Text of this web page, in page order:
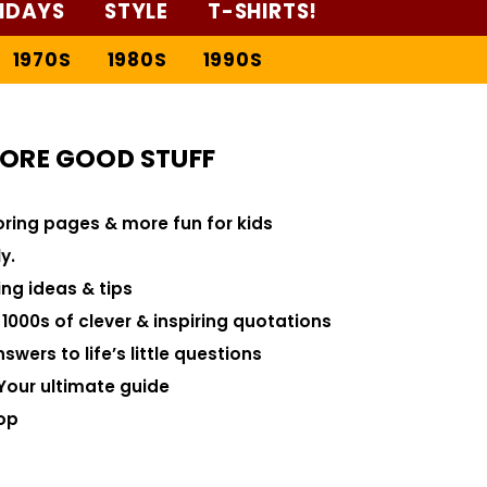
STYLE T-SHIRTS!
1970S 1980S 1990S
GOOD STUFF
pages & more fun for kids
ideas & tips
of clever & inspiring quotations
to life’s little questions
ultimate guide